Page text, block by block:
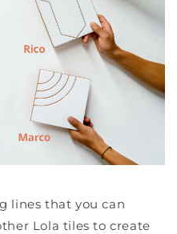
lines that you can
Lola tiles to create